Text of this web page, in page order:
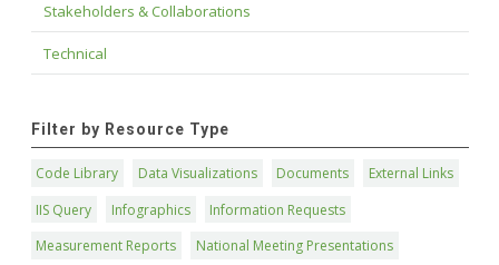
Stakeholders & Collaborations
Technical
Filter by Resource Type
Code Library Data Visualizations Documents
External Links
IIS Query
Infographics
Information Requests
Measurement Reports
National Meeting Presentations